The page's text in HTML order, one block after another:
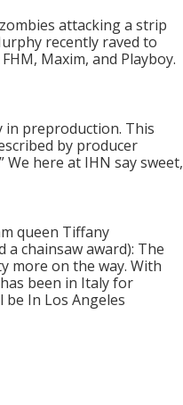
attacking a strip
recently raved to
Maxim, and Playboy.
in preproduction. This
by producer
We here at IHN say sweet,
queen Tiffany
chainsaw award): The
more on the way. With
been in Italy for
be In Los Angeles